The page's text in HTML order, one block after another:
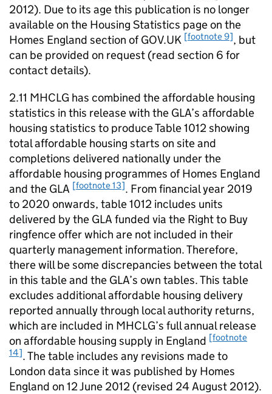
2012). Due to its age this publication is no longer
available on the Housing Statistics page on the
Homes England section of GOV.UK [footnote 9], but
can be provided on request (read section 6 for
contact details).
2.11 MHCLG has combined the affordable housing
statistics in this release with the GLA’s affordable
housing statistics to produce Table 1012 showing
total affordable housing starts on site and
completions delivered nationally under the
affordable housing programmes of Homes England
and the GLA [footnote 13]. From financial year 2019
to 2020 onwards, table 1012 includes units
delivered by the GLA funded via the Right to Buy
ringfence offer which are not included in their
quarterly management information. Therefore,
there will be some discrepancies between the total
in this table and the GLA’s own tables. This table
excludes additional affordable housing delivery
reported annually through local authority returns,
which are included in MHCLG’s full annual release
on affordable housing supply in England [footnote
14]. The table includes any revisions made to
London data since it was published by Homes
England on 12 June 2012 (revised 24 August 2012).